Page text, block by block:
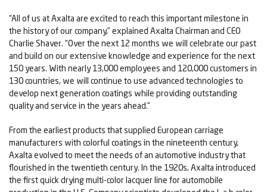
“All of us at Axalta are excited to reach this important milestone in
the history of our company,” explained Axalta Chairman and CEO
Charlie Shaver. “Over the next 12 months we will celebrate our past
and build on our extensive knowledge and experience for the next
150 years. With nearly 13,000 employees and 120,000 customers in
130 countries, we will continue to use advanced technologies to
develop next generation coatings while providing outstanding
quality and service in the years ahead.”
From the earliest products that supplied European carriage
manufacturers with colorful coatings in the nineteenth century,
Axalta evolved to meet the needs of an automotive industry that
flourished in the twentieth century. In the 1920s, Axalta introduced
the first quick drying multi-color lacquer line for automobile